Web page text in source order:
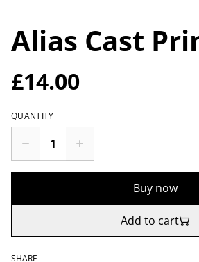
Alias Cast
£14.00
QUANTITY
Buy now
Add to cart
SHARE